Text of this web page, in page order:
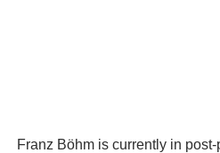
Franz Böhm is currently in